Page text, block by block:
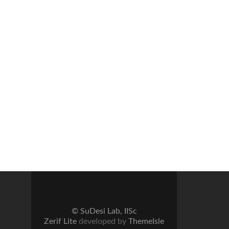
© SuDesi Lab, IISc
Zerif Lite developed by ThemeIsle